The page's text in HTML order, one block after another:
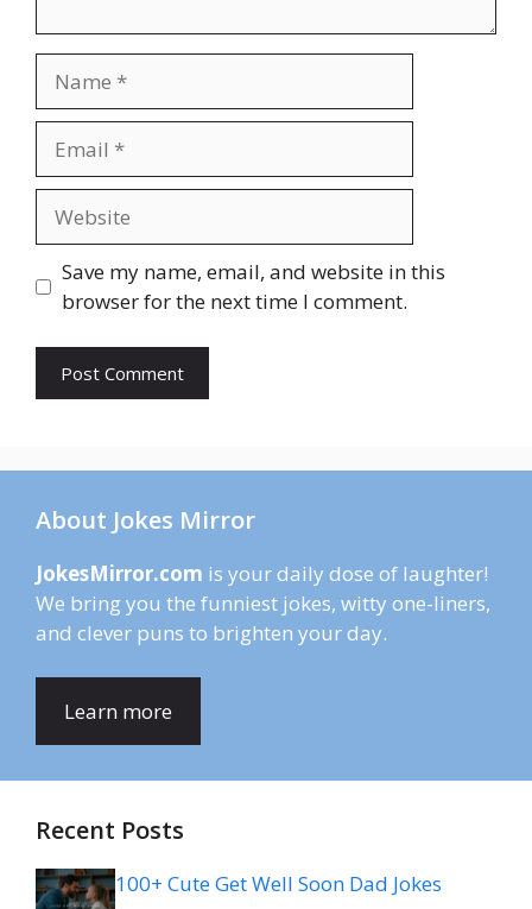
Save my name, email, and website in this
browser for the next time I comment.
About Jokes Mirror
JokesMirror.com is your daily dose of laughter!
We bring you the funniest jokes, witty one-liners,
and clever puns to brighten your day.
Learn more
Recent Posts
100+ Cute Get Well Soon Dad Jokes